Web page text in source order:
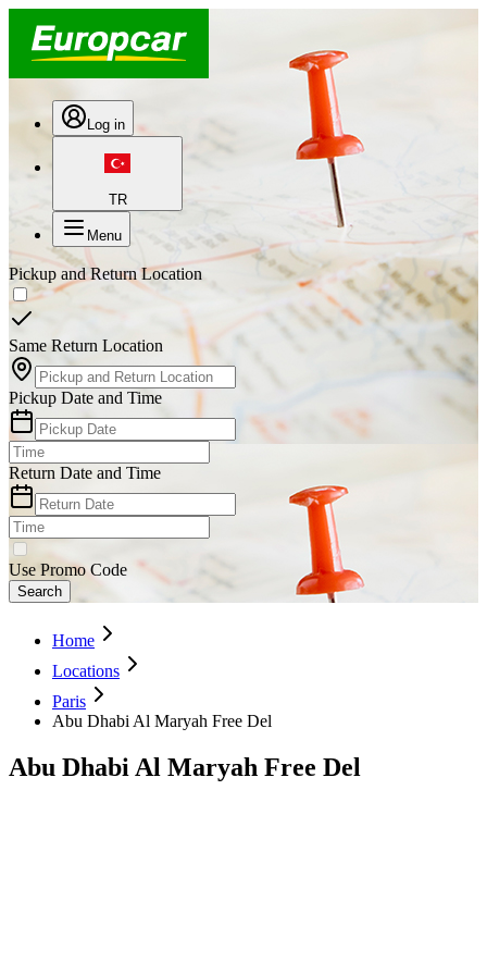
Log in
TR
Menu
Pickup and Return Location
Same Return Location
Pickup Date and Time
Return Date and Time
Use Promo Code
Search
Home
Locations
Paris
Abu Dhabi Al Maryah Free Del
Abu Dhabi Al Maryah Free Del